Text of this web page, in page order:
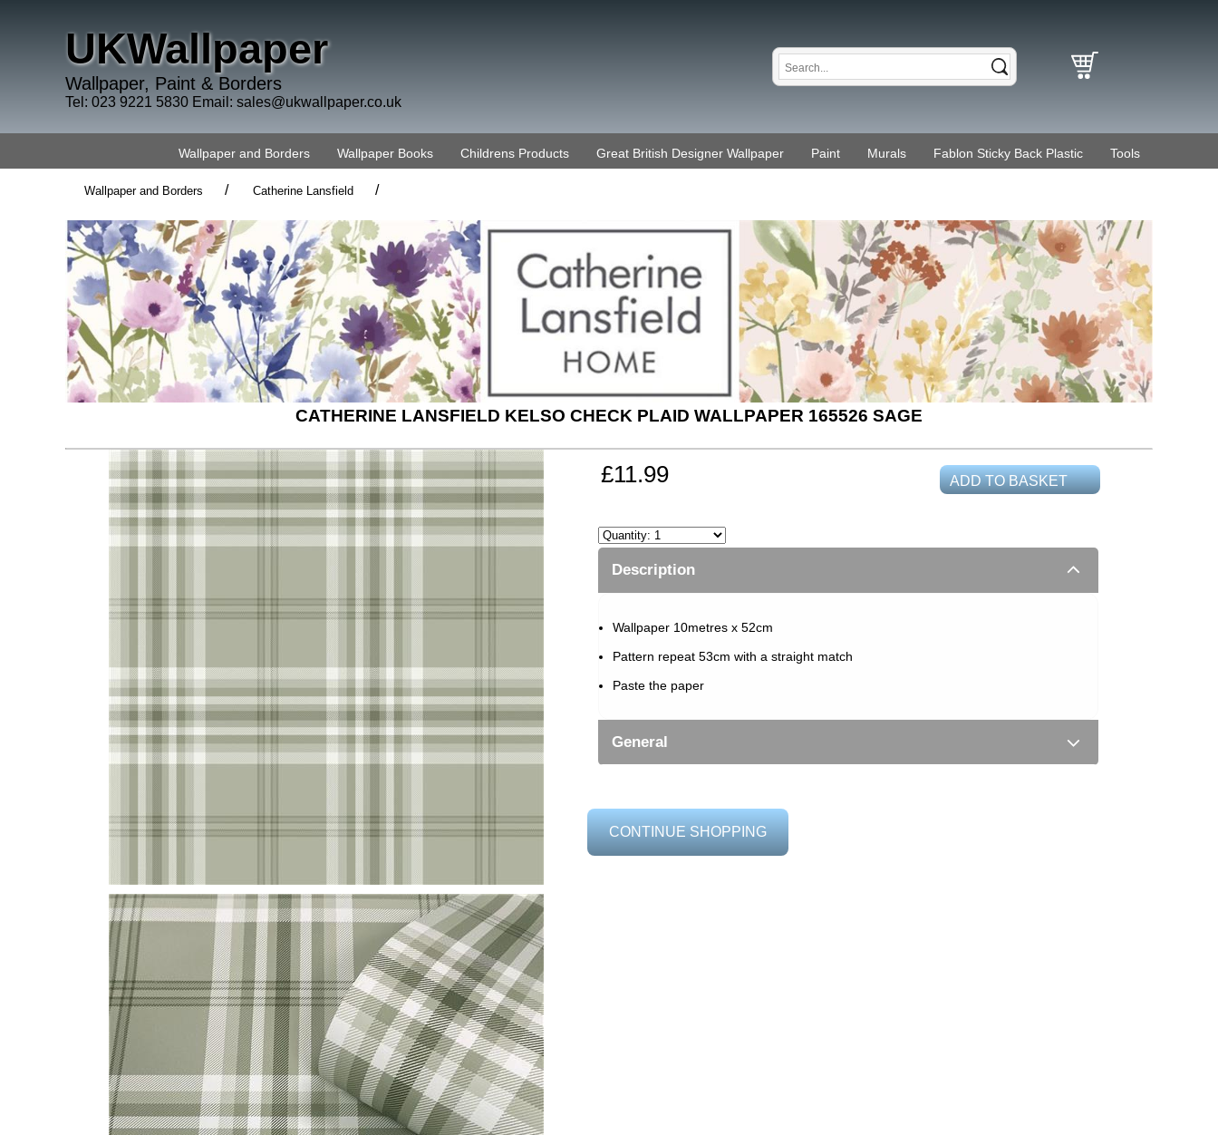
UKWallpaper
Wallpaper, Paint & Borders
Tel: 023 9221 5830 Email: sales@ukwallpaper.co.uk
Wallpaper and Borders Wallpaper Books Childrens Products Great British Designer Wallpaper Paint Murals Fablon Sticky Back Plastic Tools
Wallpaper and Borders / Catherine Lansfield /
CATHERINE LANSFIELD KELSO CHECK PLAID WALLPAPER 165526 SAGE
£11.99 ADD TO BASKET
Description
Wallpaper 10metres x 52cm
Pattern repeat 53cm with a straight match
Paste the paper
General
CONTINUE SHOPPING